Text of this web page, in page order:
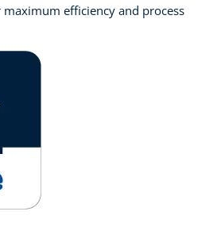
efficiency and process